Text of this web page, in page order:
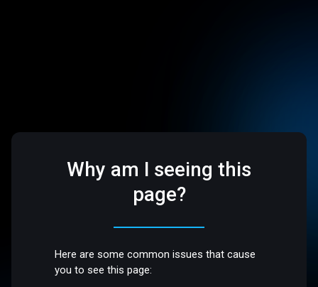
Why am I seeing this
page?
Here are some common issues that cause
you to see this page: